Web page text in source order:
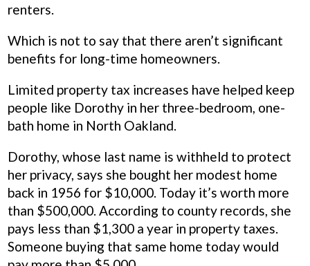
renters.
Which is not to say that there aren’t significant
benefits for long-time homeowners.
Limited property tax increases have helped keep
people like Dorothy in her three-bedroom, one-
bath home in North Oakland.
Dorothy, whose last name is withheld to protect
her privacy, says she bought her modest home
back in 1956 for $10,000. Today it’s worth more
than $500,000. According to county records, she
pays less than $1,300 a year in property taxes.
Someone buying that same home today would